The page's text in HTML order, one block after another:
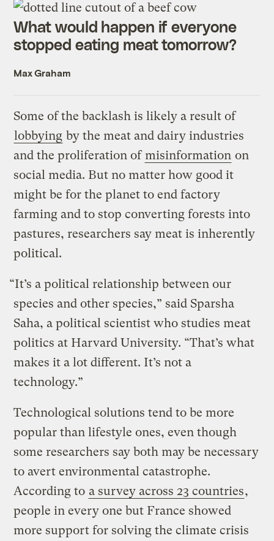
What would happen if everyone
stopped eating meat tomorrow?
Max Graham
Some of the backlash is likely a result of
lobbying by the meat and dairy industries
and the proliferation ofmisinformation on
social media. But no matter how good it
might be for the planet to end factory
farming and to stop converting forests into
pastures, researchers say meat is inherently
political.
“It’s a political relationship between our
species and other species,” said Sparsha
Saha, a political scientist who studies meat
politics at Harvard University. “That’s what
makes it a lot different. It’s not a
technology.”
Technological solutions tend to be more
popular than lifestyle ones, even though
some researchers say both may be necessary
to avert environmental catastrophe.
According to a survey across 23 countries,
people in every one but France showed
more support for solving the climate crisis